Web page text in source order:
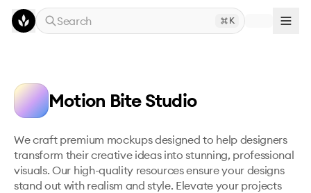
Skip to main content
Search
K
Motion Bite Studio
We craft premium mockups designed to help designers
transform their creative ideas into stunning, professional
visuals. Our high-quality resources ensure your designs
stand out with realism and style. Elevate your projects